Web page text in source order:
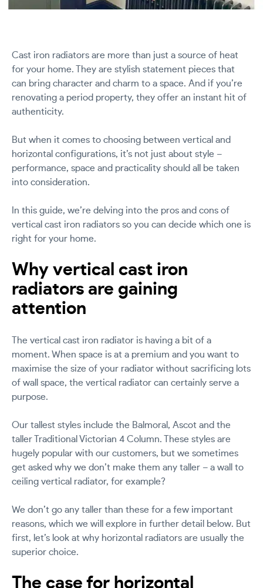
Cast iron radiators are more than just a source of heat
for your home. They are stylish statement pieces that
can bring character and charm to a space. And if you’re
renovating a period property, they offer an instant hit of
authenticity.
But when it comes to choosing between vertical and
horizontal configurations, it’s not just about style –
performance, space and practicality should all be taken
into consideration.
In this guide, we’re delving into the pros and cons of
vertical cast iron radiators so you can decide which one is
right for your home.
Why vertical cast iron
radiators are gaining
attention
The vertical cast iron radiator is having a bit of a
moment. When space is at a premium and you want to
maximise the size of your radiator without sacrificing lots
of wall space, the vertical radiator can certainly serve a
purpose.
Our tallest styles include the Balmoral, Ascot and the
taller Traditional Victorian 4 Column. These styles are
hugely popular with our customers, but we sometimes
get asked why we don’t make them any taller – a wall to
ceiling vertical radiator, for example?
We don’t go any taller than these for a few important
reasons, which we will explore in further detail below. But
first, let’s look at why horizontal radiators are usually the
superior choice.
The case for horizontal